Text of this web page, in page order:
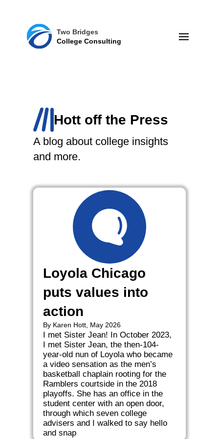
Two Bridges
College Consulting
Hott off the Press
A blog about college insights
and more.
Loyola Chicago
puts values into
action
By Karen Hott, May 2026
I met Sister Jean! In October 2023,
I met Sister Jean, the then-104-
year-old nun of Loyola who became
a video sensation as the men’s
basketball chaplain rooting for the
Ramblers courtside in the 2018
playoffs. She has an office in the
student center with an open door,
through which seven college
advisers and I walked to say hello
and snap